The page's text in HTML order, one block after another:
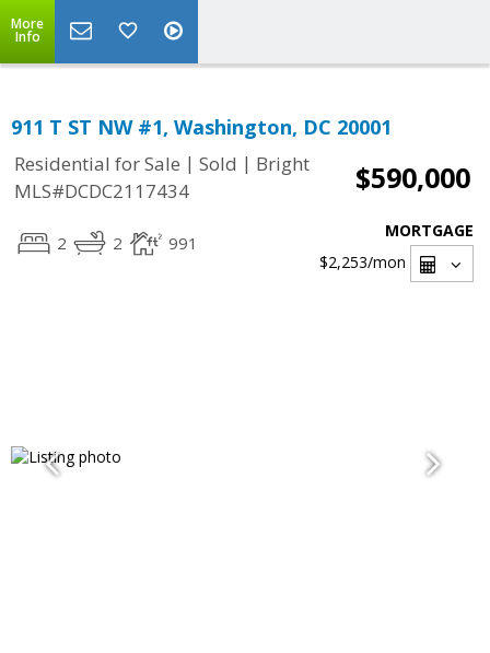
More
Info
911 T ST NW #1, Washington, DC 20001
Residential for Sale | Sold | Bright
MLS#DCDC2117434
$590,000
2 2 991
MORTGAGE
$2,253/mon